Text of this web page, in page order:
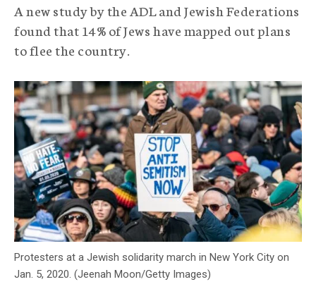
i
c
n
c
y
A new study by the ADL and Jewish Federations
found that 14% of Jews have mapped out plans
to flee the country.
Protesters at a Jewish solidarity march in New York City on
Jan. 5, 2020. (Jeenah Moon/Getty Images)